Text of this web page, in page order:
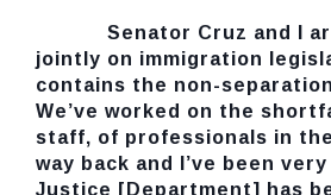
Senator Cruz and I
jointly on immigration
contains the non-
We’ve worked on the
staff, of professionals in
way back and I’ve been
Justice [Department] has